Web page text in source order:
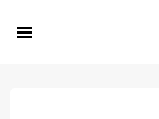
main